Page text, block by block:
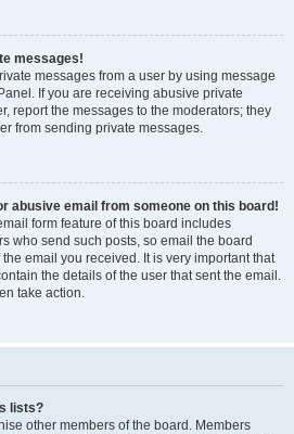
messages!
messages from a user by using message
If you are receiving abusive private
report the messages to the moderators; they
from sending private messages.
abusive email from someone on this board!
form feature of this board includes
who send such posts, so email the board
email you received. It is very important that
the details of the user that sent the email.
take action.
lists?
other members of the board. Members